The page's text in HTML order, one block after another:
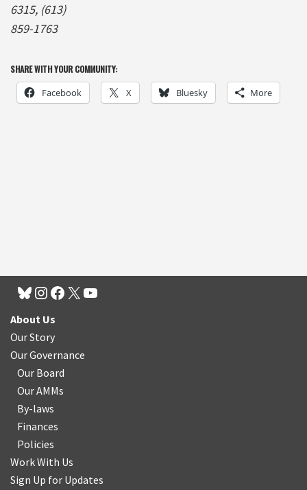
6315, (613)
859-1763
SHARE WITH YOUR COMMUNITY:
Facebook X Bluesky More
About Us
Our Story
Our Governance
Our Board
Our AMMs
By-laws
Finances
Policies
Work With Us
Sign Up for Updates